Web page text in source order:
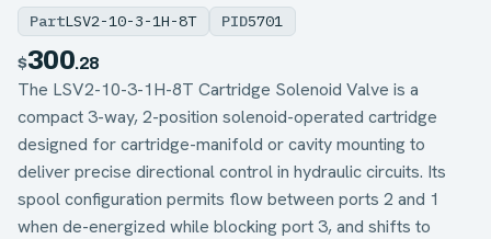
PartLSV2-10-3-1H-8T PID5701
$300.28
The LSV2-10-3-1H-8T Cartridge Solenoid Valve is a
compact 3-way, 2-position solenoid-operated cartridge
designed for cartridge-manifold or cavity mounting to
deliver precise directional control in hydraulic circuits. Its
spool configuration permits flow between ports 2 and 1
when de-energized while blocking port 3, and shifts to